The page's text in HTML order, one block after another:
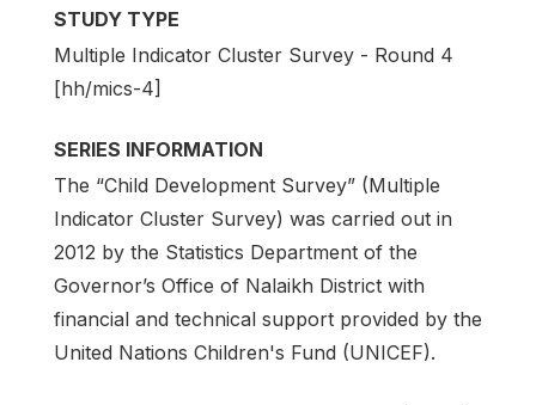
STUDY TYPE
Multiple Indicator Cluster Survey - Round 4
[hh/mics-4]
SERIES INFORMATION
The “Child Development Survey” (Multiple
Indicator Cluster Survey) was carried out in
2012 by the Statistics Department of the
Governor’s Office of Nalaikh District with
financial and technical support provided by the
United Nations Children's Fund (UNICEF).